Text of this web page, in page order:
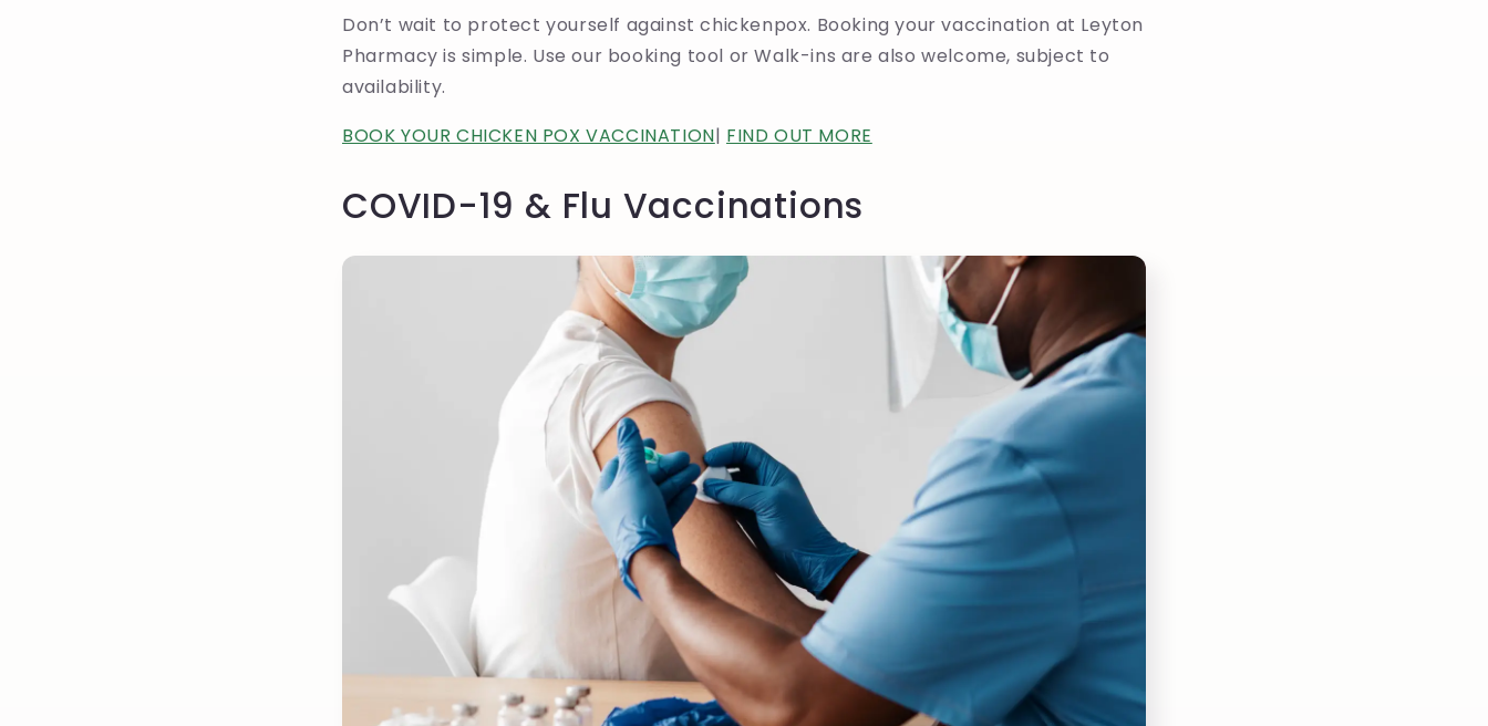
Don’t wait to protect yourself against chickenpox. Booking your vaccination at Leyton
Pharmacy is simple. Use our booking tool or Walk-ins are also welcome, subject to
availability.
BOOK YOUR CHICKEN POX VACCINATION| FIND OUT MORE
COVID-19 & Flu Vaccinations